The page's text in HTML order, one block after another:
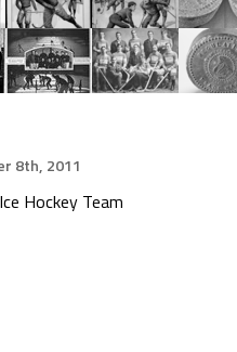
8th, 2011
Hockey Team